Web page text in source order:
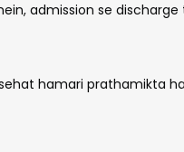
admission se discharge
hamari prathamikta